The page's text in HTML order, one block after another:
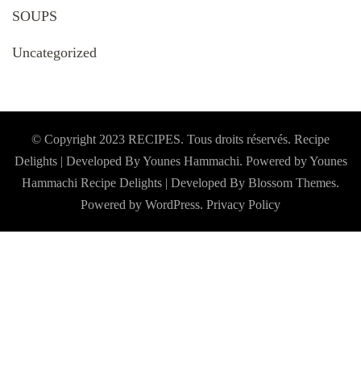
SOUPS
Uncategorized
© Copyright 2023 RECIPES. Tous droits réservés. Recipe
Delights | Developed By Younes Hammachi. Powered by Younes
Hammachi Recipe Delights | Developed By Blossom Themes.
Powered by WordPress. Privacy Policy